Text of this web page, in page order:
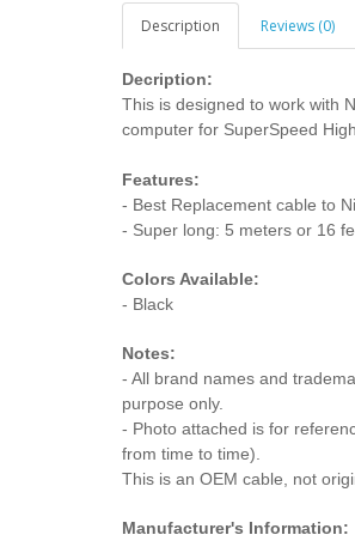
Description Reviews (0)
Decription:
This is designed to work with
computer for SuperSpeed
Features:
- Best Replacement cable to
- Super long: 5 meters or 16
Colors Available:
- Black
Notes:
- All brand names and
purpose only.
- Photo attached is for
from time to time).
This is an OEM cable, not
Manufacturer's Information: